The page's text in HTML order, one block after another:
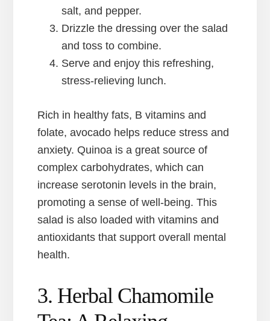
salt, and pepper.
Drizzle the dressing over the salad
and toss to combine.
Serve and enjoy this refreshing,
stress-relieving lunch.
Rich in healthy fats, B vitamins and
folate, avocado helps reduce stress and
anxiety. Quinoa is a great source of
complex carbohydrates, which can
increase serotonin levels in the brain,
promoting a sense of well-being. This
salad is also loaded with vitamins and
antioxidants that support overall mental
health.
3. Herbal Chamomile